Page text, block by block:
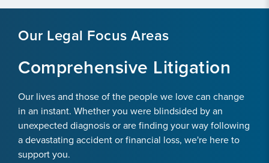
Our Legal Focus Areas
Comprehensive Litigation
Our lives and those of the people we love can change
in an instant. Whether you were blindsided by an
unexpected diagnosis or are finding your way following
a devastating accident or financial loss, we're here to
support you.